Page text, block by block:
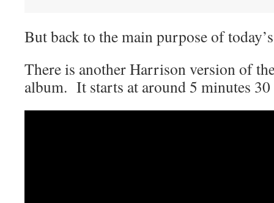
But back to the main purpose of
There is another Harrison version of
album. It starts at around 5 minutes 30